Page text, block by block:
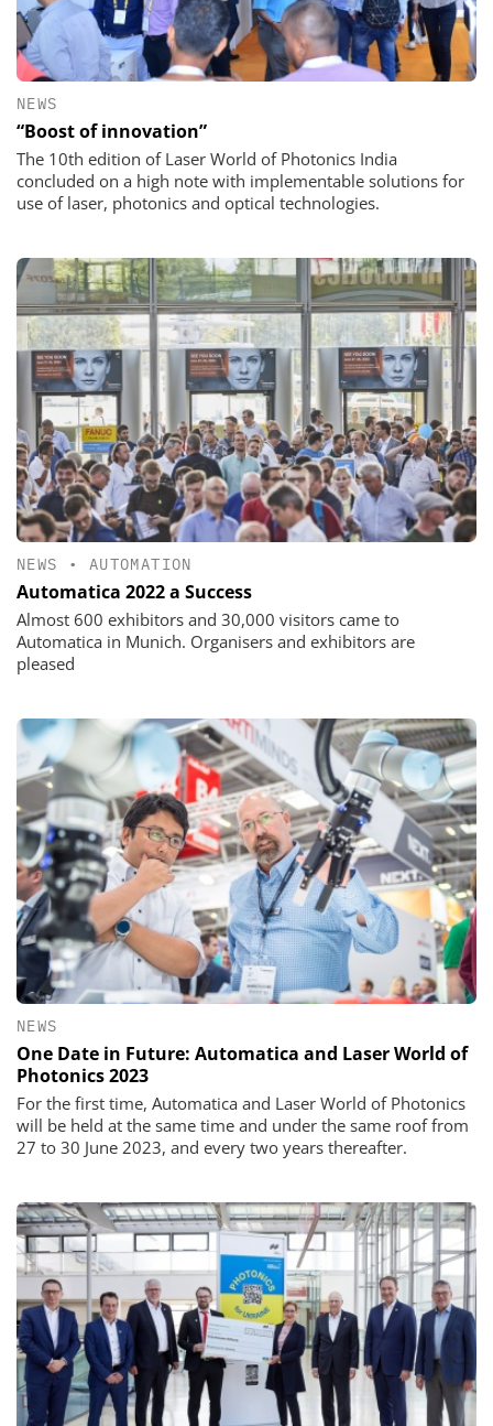
NEWS
“Boost of innovation”
The 10th edition of Laser World of Photonics India
concluded on a high note with implementable solutions for
use of laser, photonics and optical technologies.
NEWS • AUTOMATION
Automatica 2022 a Success
Almost 600 exhibitors and 30,000 visitors came to
Automatica in Munich. Organisers and exhibitors are
pleased
NEWS
One Date in Future: Automatica and Laser World of
Photonics 2023
For the first time, Automatica and Laser World of Photonics
will be held at the same time and under the same roof from
27 to 30 June 2023, and every two years thereafter.